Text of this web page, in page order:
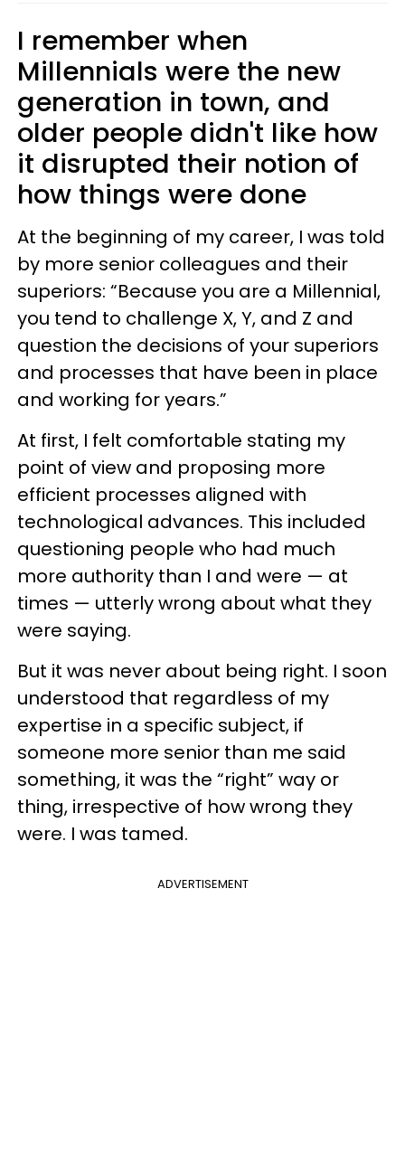
I remember when
Millennials were the new
generation in town, and
older people didn't like how
it disrupted their notion of
how things were done
At the beginning of my career, I was told
by more senior colleagues and their
superiors: “Because you are a Millennial,
you tend to challenge X, Y, and Z and
question the decisions of your superiors
and processes that have been in place
and working for years.”
At first, I felt comfortable stating my
point of view and proposing more
efficient processes aligned with
technological advances. This included
questioning people who had much
more authority than I and were — at
times — utterly wrong about what they
were saying.
But it was never about being right. I soon
understood that regardless of my
expertise in a specific subject, if
someone more senior than me said
something, it was the “right” way or
thing, irrespective of how wrong they
were. I was tamed.
ADVERTISEMENT